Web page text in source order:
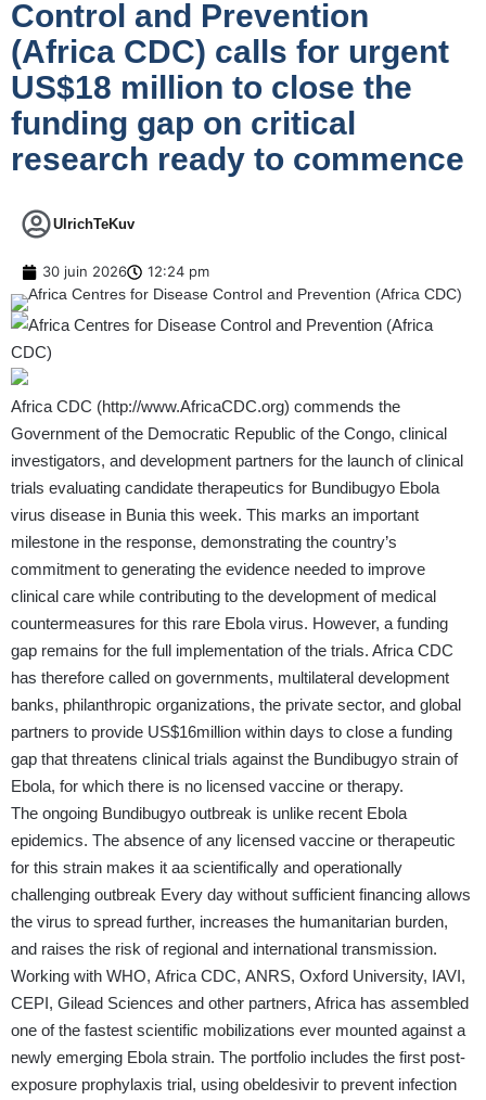
Control and Prevention
(Africa CDC) calls for urgent
US$18 million to close the
funding gap on critical
research ready to commence
UlrichTeKuv
30 juin 2026 12:24 pm
Africa CDC (http://www.AfricaCDC.org) commends the
Government of the Democratic Republic of the Congo, clinical
investigators, and development partners for the launch of clinical
trials evaluating candidate therapeutics for Bundibugyo Ebola
virus disease in Bunia this week. This marks an important
milestone in the response, demonstrating the country’s
commitment to generating the evidence needed to improve
clinical care while contributing to the development of medical
countermeasures for this rare Ebola virus. However, a funding
gap remains for the full implementation of the trials. Africa CDC
has therefore called on governments, multilateral development
banks, philanthropic organizations, the private sector, and global
partners to provide US$16million within days to close a funding
gap that threatens clinical trials against the Bundibugyo strain of
Ebola, for which there is no licensed vaccine or therapy.
The ongoing Bundibugyo outbreak is unlike recent Ebola
epidemics. The absence of any licensed vaccine or therapeutic
for this strain makes it aa scientifically and operationally
challenging outbreak Every day without sufficient financing allows
the virus to spread further, increases the humanitarian burden,
and raises the risk of regional and international transmission.
Working with WHO, Africa CDC, ANRS, Oxford University, IAVI,
CEPI, Gilead Sciences and other partners, Africa has assembled
one of the fastest scientific mobilizations ever mounted against a
newly emerging Ebola strain. The portfolio includes the first post-
exposure prophylaxis trial, using obeldesivir to prevent infection